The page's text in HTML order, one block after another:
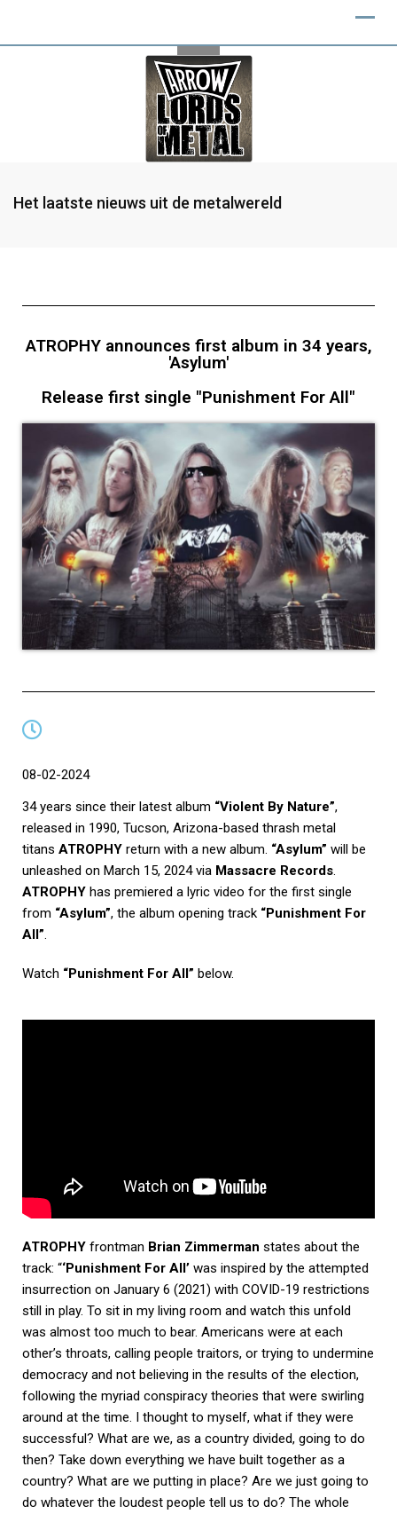
Het laatste nieuws uit de metalwereld
ATROPHY announces first album in 34 years,
'Asylum'
Release first single "Punishment For All"
08-02-2024
34 years since their latest album “Violent By Nature”,
released in 1990, Tucson, Arizona-based thrash metal
titans ATROPHY return with a new album. “Asylum” will be
unleashed on March 15, 2024 via Massacre Records.
ATROPHY has premiered a lyric video for the first single
from “Asylum”, the album opening track “Punishment For
All”.
Watch “Punishment For All” below.
ATROPHY frontman Brian Zimmerman states about the
track: “‘Punishment For All’ was inspired by the attempted
insurrection on January 6 (2021) with COVID-19 restrictions
still in play. To sit in my living room and watch this unfold
was almost too much to bear. Americans were at each
other’s throats, calling people traitors, or trying to undermine
democracy and not believing in the results of the election,
following the myriad conspiracy theories that were swirling
around at the time. I thought to myself, what if they were
successful? What are we, as a country divided, going to do
then? Take down everything we have built together as a
country? What are we putting in place? Are we just going to
do whatever the loudest people tell us to do? The whole